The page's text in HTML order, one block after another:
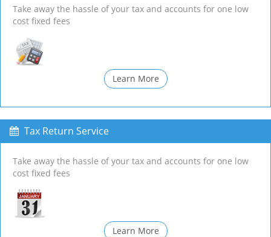
Take away the hassle of your tax and accounts for one low
cost fixed fees
Learn More
Tax Return Service
Take away the hassle of your tax and accounts for one low
cost fixed fees
Learn More